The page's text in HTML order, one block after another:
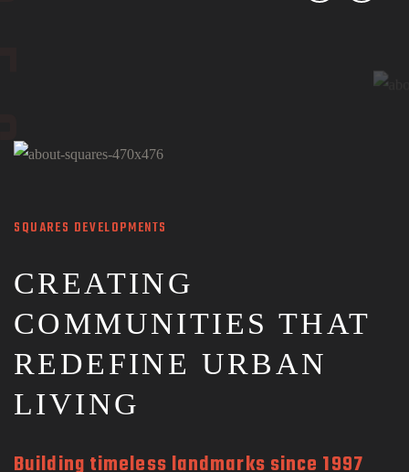
SQUARES DEVELOPMENTS
CREATING
COMMUNITIES THAT
REDEFINE URBAN
LIVING
Building timeless landmarks since 1997